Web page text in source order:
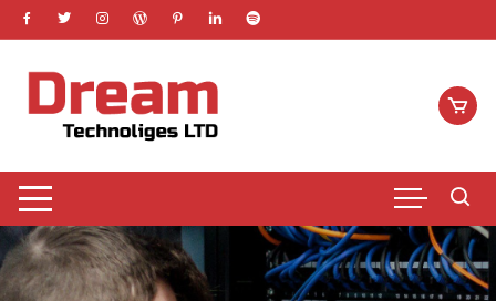
Skip
to